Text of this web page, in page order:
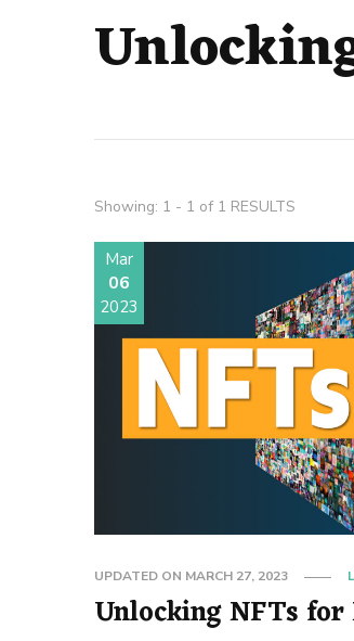
Showing: 1 - 1 of 1 RESULTS
Mar
06
2023
UPDATED ON MARCH 27, 2023
Unlocking NFTs for